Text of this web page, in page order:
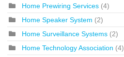
Home Prewiring Services (4)
Home Speaker System (2)
Home Surveillance Systems (2)
Home Technology Association (4)